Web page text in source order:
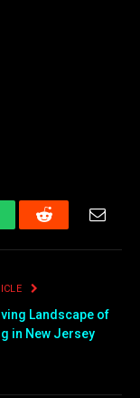
Reddit
Landscape of
in New Jersey